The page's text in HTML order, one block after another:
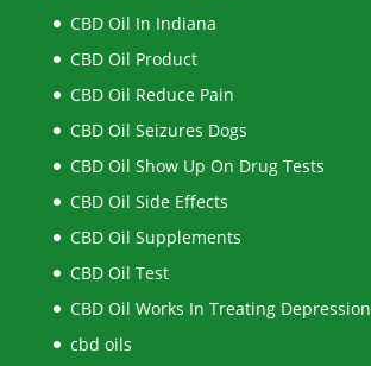
CBD Oil In Indiana
CBD Oil Product
CBD Oil Reduce Pain
CBD Oil Seizures Dogs
CBD Oil Show Up On Drug Tests
CBD Oil Side Effects
CBD Oil Supplements
CBD Oil Test
CBD Oil Works In Treating Depression
cbd oils